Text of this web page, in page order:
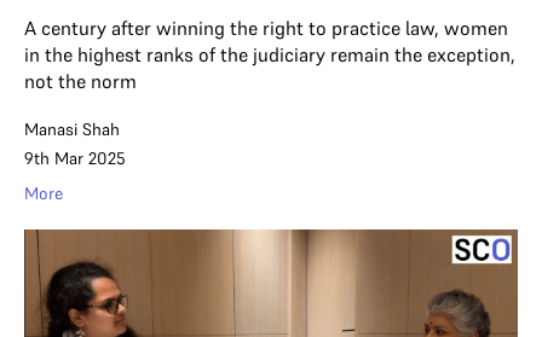
A century after winning the right to practice law, women
in the highest ranks of the judiciary remain the exception,
not the norm
Manasi Shah
9th Mar 2025
More